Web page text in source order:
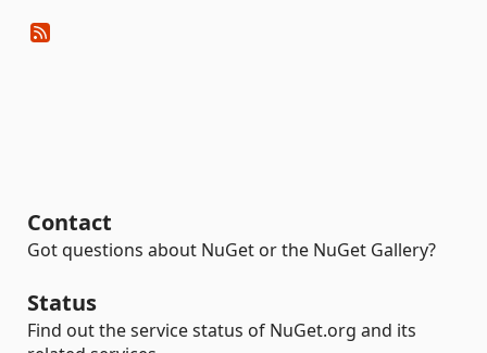
Contact
Got questions about NuGet or the NuGet Gallery?
Status
Find out the service status of NuGet.org and its